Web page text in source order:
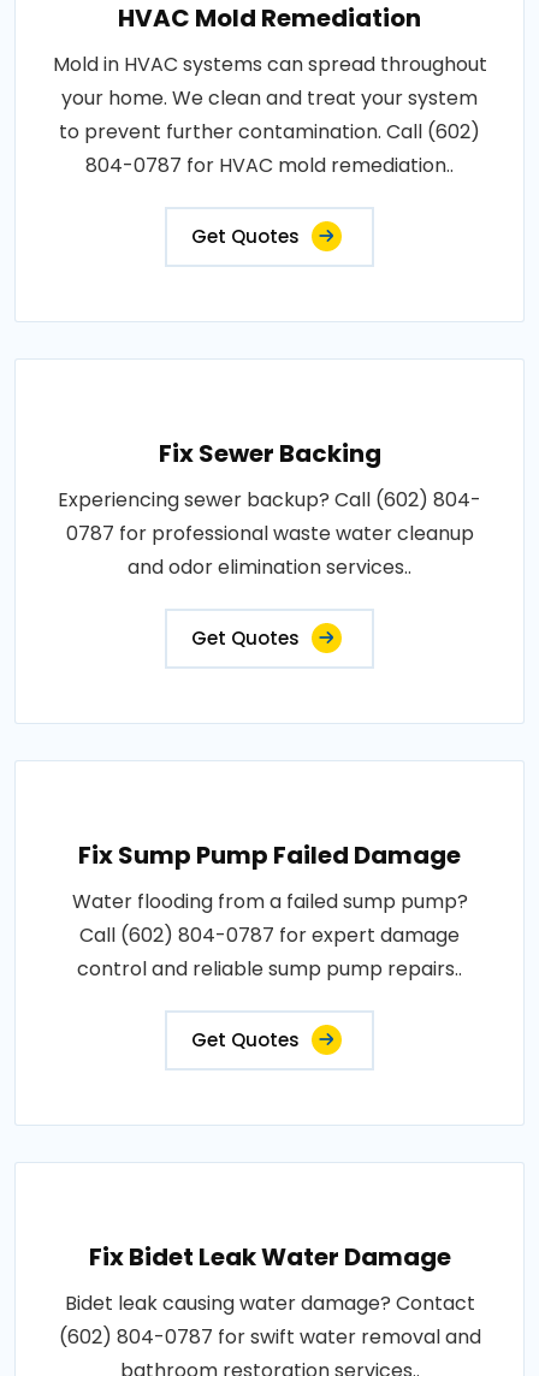
HVAC Mold Remediation
Mold in HVAC systems can spread throughout
your home. We clean and treat your system
to prevent further contamination. Call (602)
804-0787 for HVAC mold remediation..
Get Quotes
Fix Sewer Backing
Experiencing sewer backup? Call (602) 804-
0787 for professional waste water cleanup
and odor elimination services..
Get Quotes
Fix Sump Pump Failed Damage
Water flooding from a failed sump pump?
Call (602) 804-0787 for expert damage
control and reliable sump pump repairs..
Get Quotes
Fix Bidet Leak Water Damage
Bidet leak causing water damage? Contact
(602) 804-0787 for swift water removal and